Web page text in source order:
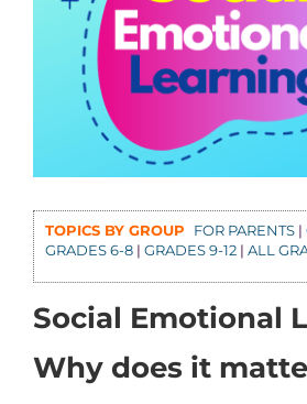
TOPICS BY GROUP FOR PARENTS|
GRADES 6-8| GRADES 9-12| ALL
Social Emotional
Why does it